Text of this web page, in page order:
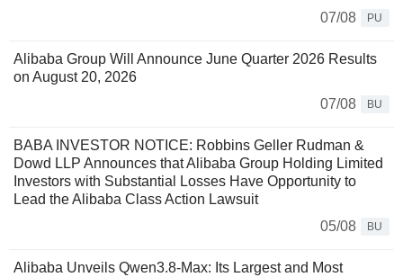
07/08
PU
Alibaba Group Will Announce June Quarter 2026 Results
on August 20, 2026
07/08
BU
BABA INVESTOR NOTICE: Robbins Geller Rudman &
Dowd LLP Announces that Alibaba Group Holding Limited
Investors with Substantial Losses Have Opportunity to
Lead the Alibaba Class Action Lawsuit
05/08
BU
Alibaba Unveils Qwen3.8-Max: Its Largest and Most